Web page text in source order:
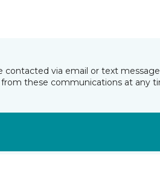
contacted via email or text
from these communications at any